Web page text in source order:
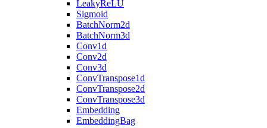
LeakyReLU
Sigmoid
BatchNorm2d
BatchNorm3d
Conv1d
Conv2d
Conv3d
ConvTranspose1d
ConvTranspose2d
ConvTranspose3d
Embedding
EmbeddingBag